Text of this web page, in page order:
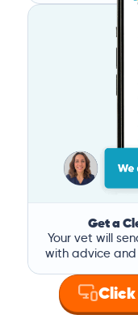
Get a
Your vet will
with advice